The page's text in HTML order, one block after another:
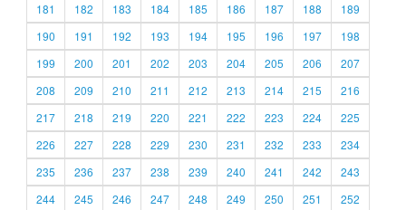
181
182 183 184 185 186 187 188
189
190
191 192 193 194 195 196 197
198
199
200 201 202 203 204 205 206
207
208
209 210 211 212 213 214 215
216
217
218 219 220 221 222 223 224
225
226
227 228 229 230 231 232 233
234
235
236 237 238 239 240 241 242
243
244
245 246 247 248 249 250 251
252